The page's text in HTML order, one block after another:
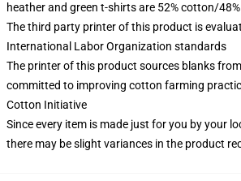
heather and green t-shirts are 52% cotton/
The third party printer of this product is
International Labor Organization standards
The printer of this product sources blanks
committed to improving cotton farming
Cotton Initiative
Since every item is made just for you by your
there may be slight variances in the product